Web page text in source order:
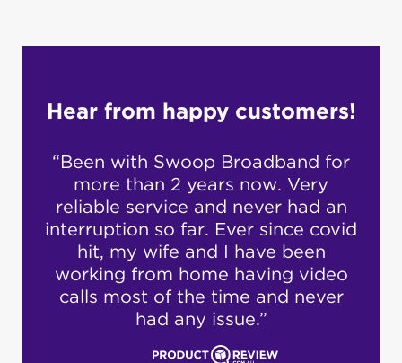
Hear from happy customers!
“Customer service is amazing…no
20 mins hold…. they respond to
email quickly.”